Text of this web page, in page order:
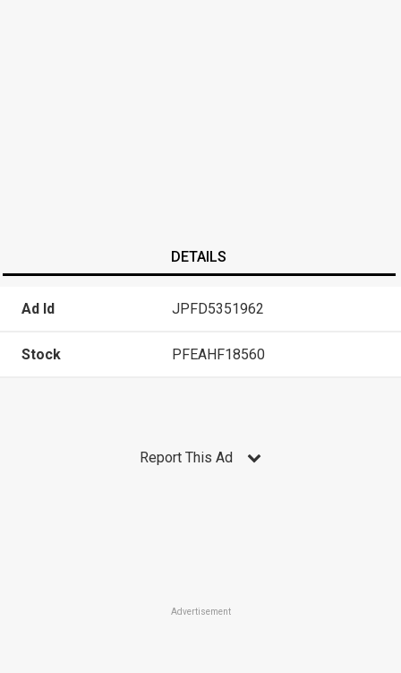
DETAILS
Ad Id JPFD5351962
Stock PFEAHF18560
Report This Ad
Advertisement